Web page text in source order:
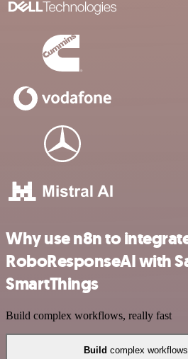
Why use n8n to
RoboResponseAI with
SmartThings
Build complex workflows, really fast
Build complex